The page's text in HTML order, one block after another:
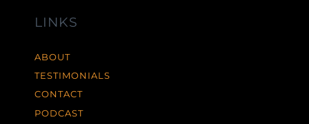
LINKS
ABOUT
TESTIMONIALS
CONTACT
PODCAST